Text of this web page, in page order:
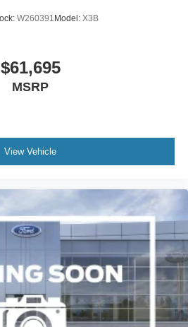
W260391 Model: X3B
$61,695
MSRP
View Vehicle